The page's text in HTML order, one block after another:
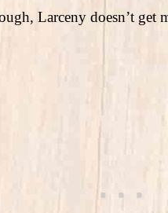
Larceny doesn’t get